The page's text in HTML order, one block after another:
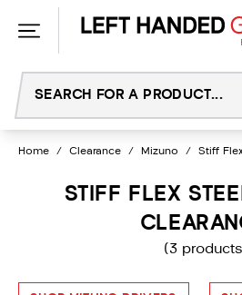
Home / Clearance / Mizuno / Stiff
STIFF FLEX
(3